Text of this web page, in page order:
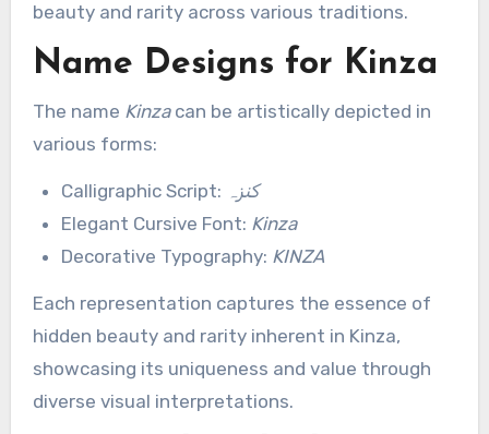
beauty and rarity across various traditions.
Name Designs for Kinza
The name Kinzacan be artistically depicted in
various forms:
Calligraphic Script:
کنزہ
Elegant Cursive Font: Kinza
Decorative Typography: KINZA
Each representation captures the essence of
hidden beauty and rarity inherent in Kinza,
showcasing its uniqueness and value through
diverse visual interpretations.